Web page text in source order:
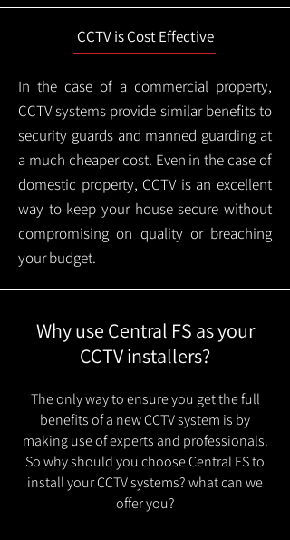
CCTV is Cost Effective
In the case of a commercial property,
CCTV systems provide similar benefits to
security guards and manned guarding at
a much cheaper cost. Even in the case of
domestic property, CCTV is an excellent
way to keep your house secure without
compromising on quality or breaching
your budget.
Why use Central FS as your
CCTV installers?
The only way to ensure you get the full
benefits of a new CCTV system is by
making use of experts and professionals.
So why should you choose Central FS to
install your CCTV systems? what can we
offer you?